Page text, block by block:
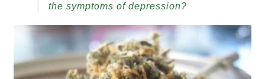
the symptoms of depression?